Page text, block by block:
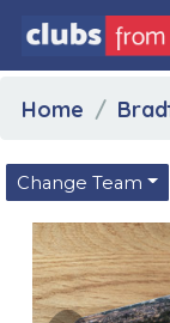
Home
Change Team